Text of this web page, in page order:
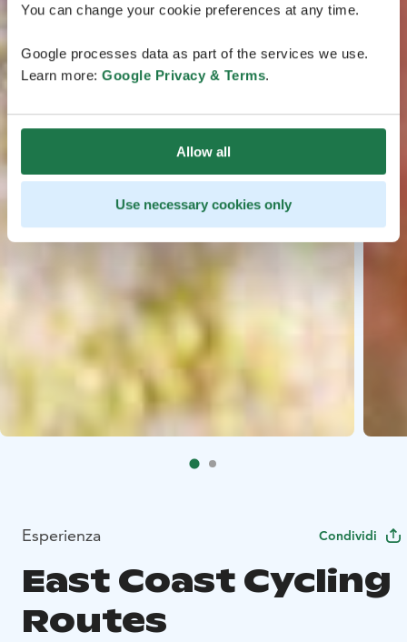
You can change your cookie preferences at any time.
Google processes data as part of the services we use.
Learn more: Google Privacy & Terms.
Allow all
Use necessary cookies only
Esperienza Condividi
East Coast Cycling
Routes